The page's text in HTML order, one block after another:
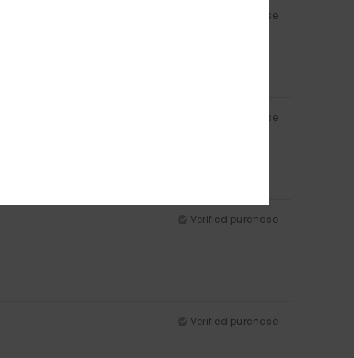
Verified purchase
Verified purchase
Verified purchase
Verified purchase